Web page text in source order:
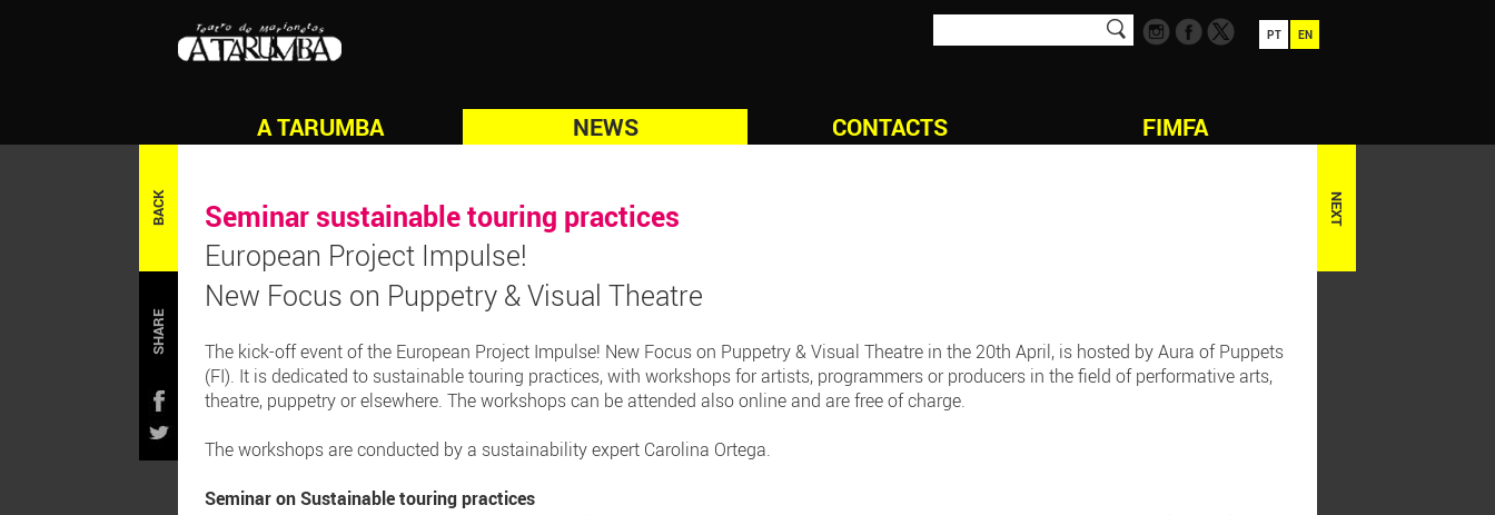
A TARUMBA NEWS CONTACTS FIMFA
PT EN
BACK NEXT
SHARE
Seminar sustainable touring practices
European Project Impulse!
New Focus on Puppetry & Visual Theatre
The kick-off event of the European Project Impulse! New Focus on Puppetry & Visual Theatre in the 20th April, is hosted by Aura of Puppets
(FI). It is dedicated to sustainable touring practices, with workshops for artists, programmers or producers in the field of performative arts,
theatre, puppetry or elsewhere. The workshops can be attended also online and are free of charge.
The workshops are conducted by a sustainability expert Carolina Ortega.
Seminar on Sustainable touring practices